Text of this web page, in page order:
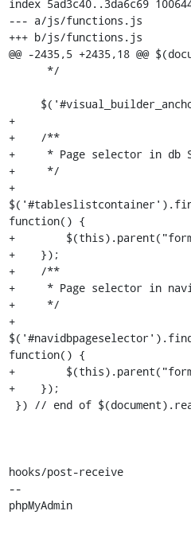
index 5ad3c40..3da6c69
--- a/js/functions.js
+++ b/js/functions.js
@@ -2435,5 +2435,18 @@
+
+    /**
+     * Page selector in db
+     */
+
function() {
+
+    });
+    /**
+     * Page selector in navi
+     */
+
function() {
+
+    });
hooks/post-receive
--
phpMyAdmin